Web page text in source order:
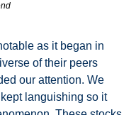
as it began in
of their peers
our attention. We
languishing so it